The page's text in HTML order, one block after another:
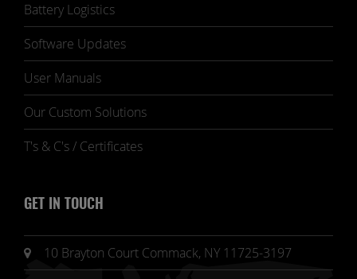
Battery Logistics
Software Updates
User Manuals
Our Custom Solutions
T's & C's / Certificates
GET IN TOUCH
10 Brayton Court Commack, NY 11725-3197